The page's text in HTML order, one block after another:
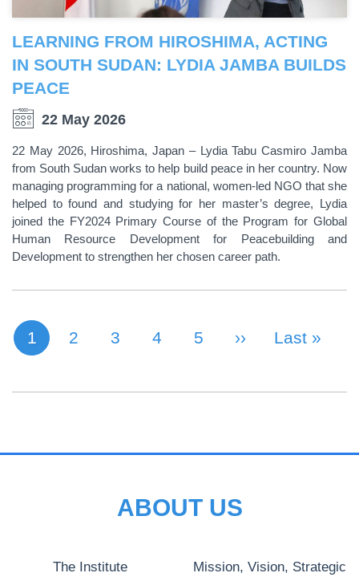
LEARNING FROM HIROSHIMA, ACTING
IN SOUTH SUDAN: LYDIA JAMBA BUILDS
PEACE
22 May 2026
22 May 2026, Hiroshima, Japan – Lydia Tabu Casmiro Jamba
from South Sudan works to help build peace in her country. Now
managing programming for a national, women-led NGO that she
helped to found and studying for her master’s degree, Lydia
joined the FY2024 Primary Course of the Program for Global
Human Resource Development for Peacebuilding and
Development to strengthen her chosen career path.
PAGINATION
Current page
1 Page
2 Page
3 Page
4 Page
5 Next Page
›› Last Page
Last »
ABOUT US
The Institute
Mission, Vision, Strategic